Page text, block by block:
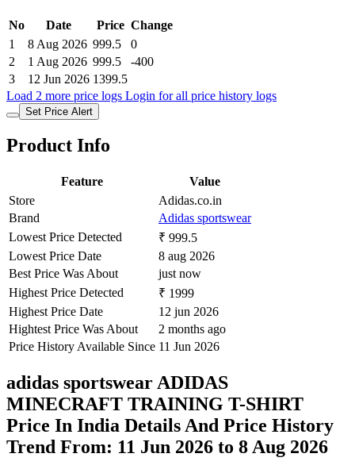
No Date Price Change
1
8 Aug 2026 999.5
0
2
1 Aug 2026 999.5
-400
3
12 Jun 2026 1399.5
Load 2 more price logs Login for all price history logs
Set Price Alert
Product Info
Feature
Value
Store
Adidas.co.in
Brand
Adidas sportswear
Lowest Price Detected
₹ 999.5
Lowest Price Date
8 aug 2026
Best Price Was About
just now
Highest Price Detected
₹ 1999
Highest Price Date
12 jun 2026
Hightest Price Was About
2 months ago
Price History Available Since 11 Jun 2026
adidas sportswear ADIDAS
MINECRAFT TRAINING T-SHIRT
Price In India Details And Price History
Trend From: 11 Jun 2026 to 8 Aug 2026